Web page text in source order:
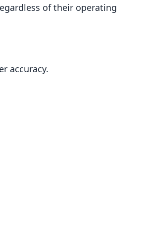
of their operating
accuracy.